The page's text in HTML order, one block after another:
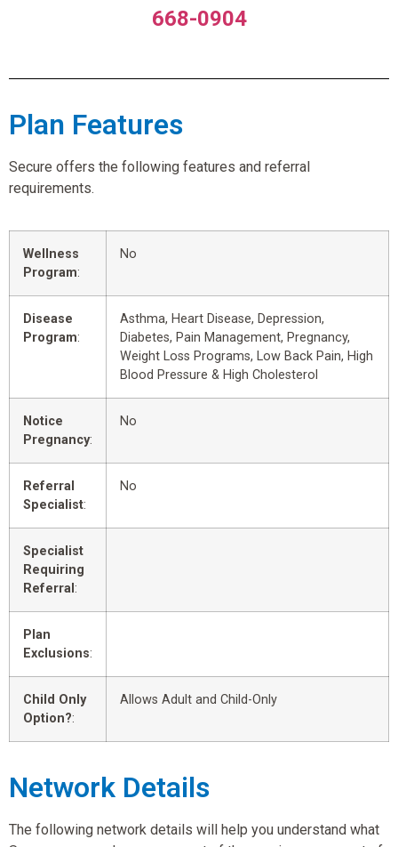
668-0904
Plan Features
Secure offers the following features and referral
requirements.
Wellness
Program:
No
Disease
Program:
Asthma, Heart Disease, Depression,
Diabetes, Pain Management, Pregnancy,
Weight Loss Programs, Low Back Pain, High
Blood Pressure & High Cholesterol
Notice
Pregnancy:
No
Referral
Specialist:
No
Specialist
Requiring
Referral :
Plan
Exclusions:
Child Only
Option?:
Allows Adult and Child-Only
Network Details
The following network details will help you understand what